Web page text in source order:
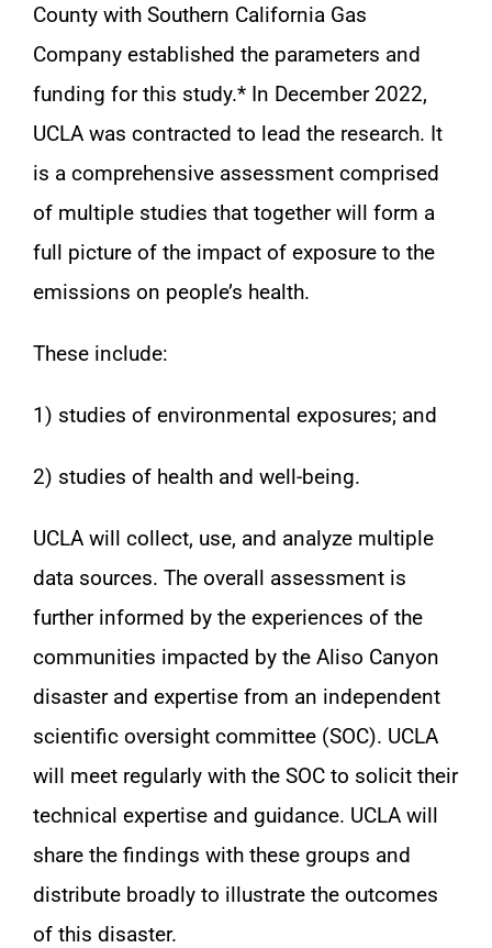
County with Southern California Gas
Company established the parameters and
funding for this study.* In December 2022,
UCLA was contracted to lead the research. It
is a comprehensive assessment comprised
of multiple studies that together will form a
full picture of the impact of exposure to the
emissions on people’s health.
These include:
1) studies of environmental exposures; and
2) studies of health and well-being.
UCLA will collect, use, and analyze multiple
data sources. The overall assessment is
further informed by the experiences of the
communities impacted by the Aliso Canyon
disaster and expertise from an independent
scientific oversight committee (SOC). UCLA
will meet regularly with the SOC to solicit their
technical expertise and guidance. UCLA will
share the findings with these groups and
distribute broadly to illustrate the outcomes
of this disaster.